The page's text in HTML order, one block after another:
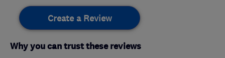
Create a Review
Why you can trust these reviews